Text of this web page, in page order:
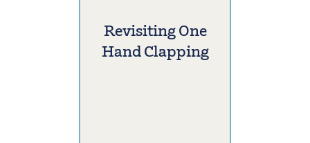
Revisiting One
Hand Clapping